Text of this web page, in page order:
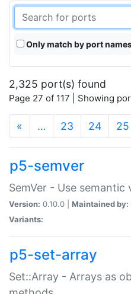
Only match by port
2,325 port(s) found
Page 27 of 117 | Showing
« … 23 24 25
p5-semver
SemVer - Use semantic
Version: 0.10.0 | Maintained by:
Variants:
p5-set-array
Set::Array - Arrays as